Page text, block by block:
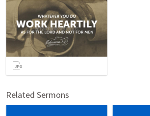
Related Sermons